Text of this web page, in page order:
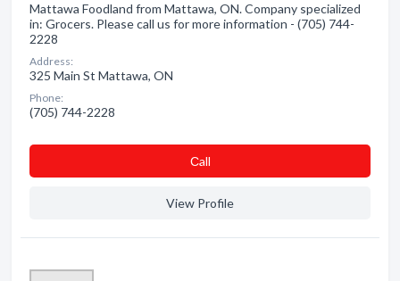
Mattawa Foodland from Mattawa, ON. Company specialized
in: Grocers. Please call us for more information - (705) 744-
2228
Address:
325 Main St Mattawa, ON
Phone:
(705) 744-2228
Сall
View Profile